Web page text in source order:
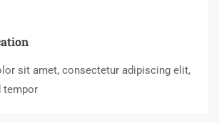
sit amet, consectetur adipiscing elit,
tempor